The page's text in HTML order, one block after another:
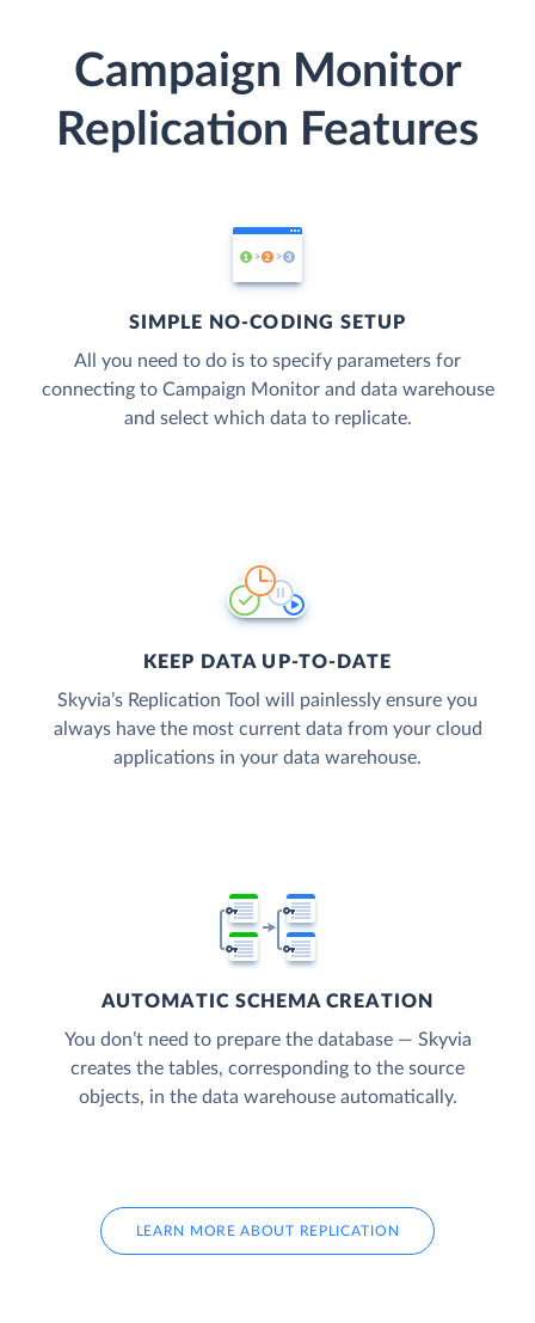
Campaign Monitor
Replication Features
SIMPLE NO-CODING SETUP
All you need to do is to specify parameters for
connecting to Campaign Monitor and data warehouse
and select which data to replicate.
KEEP DATA UP-TO-DATE
Skyvia’s Replication Tool will painlessly ensure you
always have the most current data from your cloud
applications in your data warehouse.
AUTOMATIC SCHEMA CREATION
You don’t need to prepare the database — Skyvia
creates the tables, corresponding to the source
objects, in the data warehouse automatically.
LEARN MORE ABOUT REPLICATION